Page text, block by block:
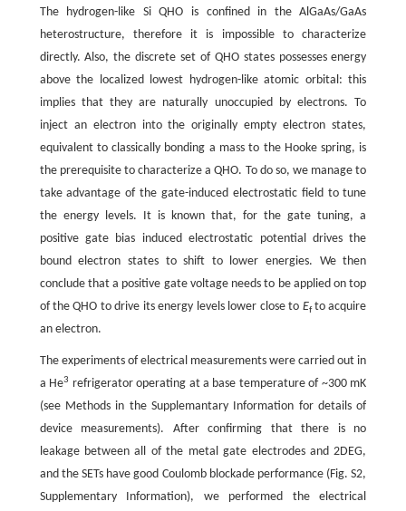
The hydrogen-like Si QHO is confined in the AlGaAs/GaAs
heterostructure, therefore it is impossible to characterize
directly. Also, the discrete set of QHO states possesses energy
above the localized lowest hydrogen-like atomic orbital: this
implies that they are naturally unoccupied by electrons. To
inject an electron into the originally empty electron states,
equivalent to classically bonding a mass to the Hooke spring, is
the prerequisite to characterize a QHO. To do so, we manage to
take advantage of the gate-induced electrostatic field to tune
the energy levels. It is known that, for the gate tuning, a
positive gate bias induced electrostatic potential drives the
bound electron states to shift to lower energies. We then
conclude that a positive gate voltage needs to be applied on top
of the QHO to drive its energy levels lower close to Efto acquire
an electron.
The experiments of electrical measurements were carried out in
a He3 refrigerator operating at a base temperature of ~300 mK
(see Methods in the Supplemantary Information for details of
device measurements). After confirming that there is no
leakage between all of the metal gate electrodes and 2DEG,
and the SETs have good Coulomb blockade performance (Fig. S2,
Supplementary Information), we performed the electrical